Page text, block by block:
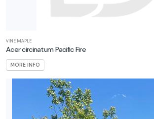
VINE MAPLE
Acer circinatum Pacific Fire
MORE INFO